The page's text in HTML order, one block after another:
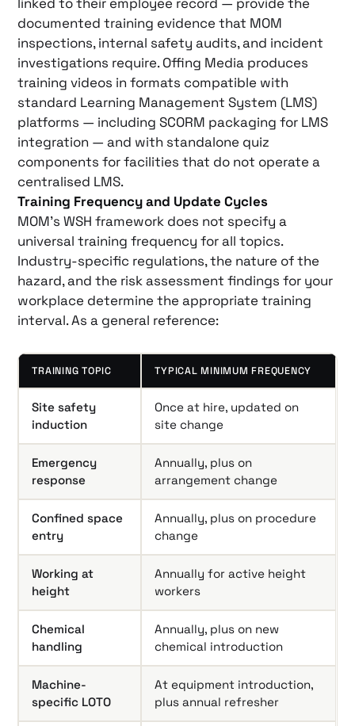
documented training evidence that MOM
inspections, internal safety audits, and incident
investigations require. Offing Media produces
training videos in formats compatible with
standard Learning Management System (LMS)
platforms — including SCORM packaging for LMS
integration — and with standalone quiz
components for facilities that do not operate a
centralised LMS.
Training Frequency and Update Cycles
MOM’s WSH framework does not specify a
universal training frequency for all topics.
Industry-specific regulations, the nature of the
hazard, and the risk assessment findings for your
workplace determine the appropriate training
interval. As a general reference:
TRAINING TOPIC TYPICAL MINIMUM FREQUENCY
Site safety
induction
Once at hire, updated on
site change
Emergency
response
Annually, plus on
arrangement change
Confined space
entry
Annually, plus on procedure
change
Working at
height
Annually for active height
workers
Chemical
handling
Annually, plus on new
chemical introduction
Machine-
specific LOTO
At equipment introduction,
plus annual refresher